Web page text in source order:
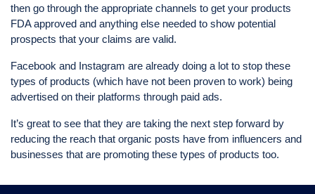
then go through the appropriate channels to get your products
FDA approved and anything else needed to show potential
prospects that your claims are valid.
Facebook and Instagram are already doing a lot to stop these
types of products (which have not been proven to work) being
advertised on their platforms through paid ads.
It’s great to see that they are taking the next step forward by
reducing the reach that organic posts have from influencers and
businesses that are promoting these types of products too.